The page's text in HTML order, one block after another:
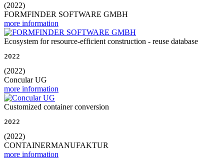
(2022)
FORMFINDER SOFTWARE GMBH
more information
Ecosystem for resource-efficient construction - reuse database
2022
(2022)
Concular UG
more information
Customized container conversion
2022
(2022)
CONTAINERMANUFAKTUR
more information